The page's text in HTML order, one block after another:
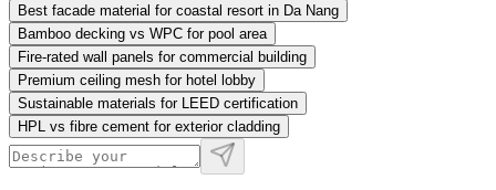
Best facade material for coastal resort in Da Nang
Bamboo decking vs WPC for pool area
Fire-rated wall panels for commercial building
Premium ceiling mesh for hotel lobby
Sustainable materials for LEED certification
HPL vs fibre cement for exterior cladding